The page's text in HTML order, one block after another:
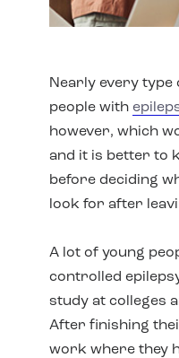
Nearly every type
people with
however, which
and it is better to
before deciding
look for after
A lot of young
controlled
study at colleges
After finishing
work where they